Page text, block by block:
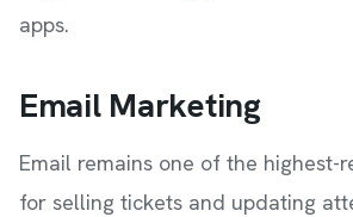
apps.
Email Marketing
Email remains one of the highest-
for selling tickets and updating